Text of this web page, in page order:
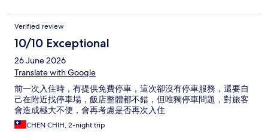
Verified review
10/10 Exceptional
26 June 2026
Translate with Google
前一次入住時，有提供免費停車，這次卻沒有停車服務，還要自
己在附近找停車場，飯店整體都不錯，但唯獨停車問題，對旅客
會造成極大不便，會再考慮是否再次入住
CHEN CHIH, 2-night trip